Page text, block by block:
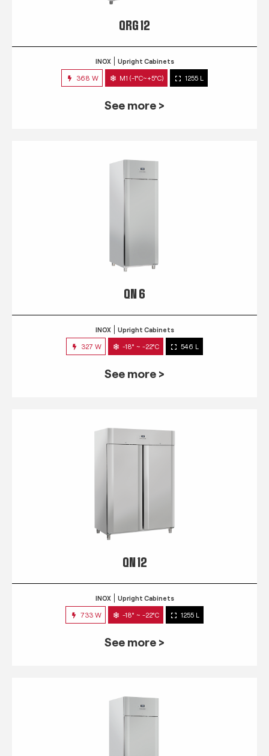
QRG 12
INOX Upright Cabinets
368 W M1 (-1°C~+5°C) 1255 L
See more >
QN 6
INOX Upright Cabinets
327 W -18° ~ -22°C 546 L
See more >
QN 12
INOX Upright Cabinets
733 W -18° ~ -22°C 1255 L
See more >